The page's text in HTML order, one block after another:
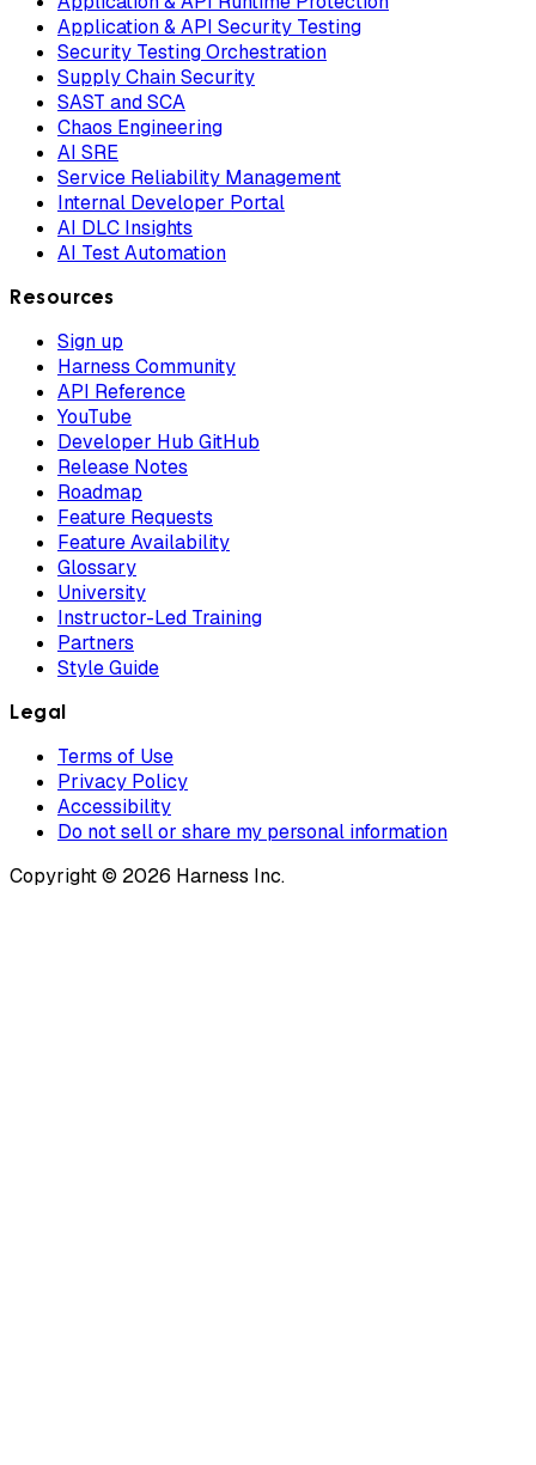
Application & API Security Testing
Security Testing Orchestration
Supply Chain Security
SAST and SCA
Chaos Engineering
AI SRE
Service Reliability Management
Internal Developer Portal
AI DLC Insights
AI Test Automation
Resources
Sign up
Harness Community
API Reference
YouTube
Developer Hub GitHub
Release Notes
Roadmap
Feature Requests
Feature Availability
Glossary
University
Instructor-Led Training
Partners
Style Guide
Legal
Terms of Use
Privacy Policy
Accessibility
Do not sell or share my personal information
Copyright © 2026 Harness Inc.